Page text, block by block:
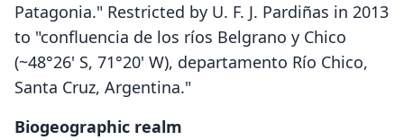
Patagonia." Restricted by U. F. J. Pardiñas in 2013
to "confluencia de los ríos Belgrano y Chico
(~48°26' S, 71°20' W), departamento Río Chico,
Santa Cruz, Argentina."
Biogeographic realm